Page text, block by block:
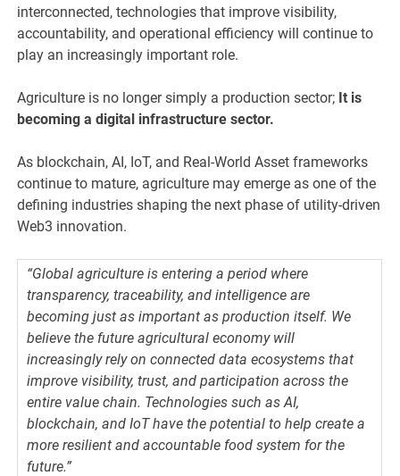
interconnected, technologies that improve visibility,
accountability, and operational efficiency will continue to
play an increasingly important role.
Agriculture is no longer simply a production sector; It is
becoming a digital infrastructure sector.
As blockchain, AI, IoT, and Real-World Asset frameworks
continue to mature, agriculture may emerge as one of the
defining industries shaping the next phase of utility-driven
Web3 innovation.
“Global agriculture is entering a period where
transparency, traceability, and intelligence are
becoming just as important as production itself. We
believe the future agricultural economy will
increasingly rely on connected data ecosystems that
improve visibility, trust, and participation across the
entire value chain. Technologies such as AI,
blockchain, and IoT have the potential to help create a
more resilient and accountable food system for the
future.”